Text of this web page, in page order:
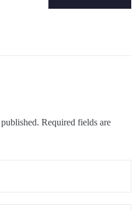
Required fields are